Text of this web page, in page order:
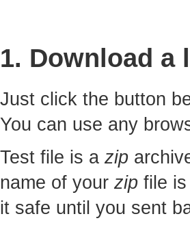
1. Download
Just click the button
You can use any
Test file is a zip
name of your zip file
it safe until you sent